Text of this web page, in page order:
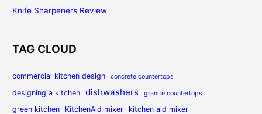
Knife Sharpeners Review
TAG CLOUD
commercial kitchen design concrete countertops
designing a kitchen dishwashers granite countertops
green kitchen KitchenAid mixer kitchen aid mixer